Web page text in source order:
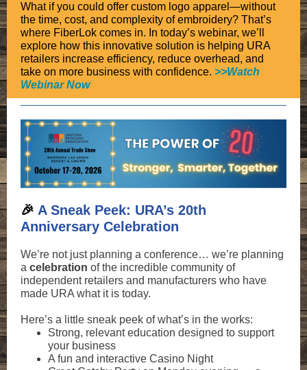
What if you could offer custom logo apparel—without
the time, cost, and complexity of embroidery? That’s
where FiberLok comes in. In today’s webinar, we’ll
explore how this innovative solution is helping URA
retailers increase efficiency, reduce overhead, and
take on more business with confidence. >>Watch
Webinar Now
🎉 A Sneak Peek: URA’s 20th
Anniversary Celebration
We’re not just planning a conference… we’re planning
a celebration of the incredible community of
independent retailers and manufacturers who have
made URA what it is today.
Here’s a little sneak peek of what’s in the works:
Strong, relevant education designed to support
your business
A fun and interactive Casino Night